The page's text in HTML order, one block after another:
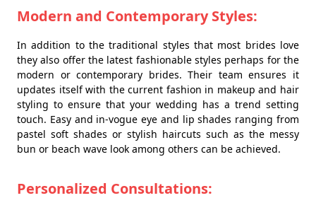
Modern and Contemporary Styles:
In addition to the traditional styles that most brides love
they also offer the latest fashionable styles perhaps for the
modern or contemporary brides. Their team ensures it
updates itself with the current fashion in makeup and hair
styling to ensure that your wedding has a trend setting
touch. Easy and in-vogue eye and lip shades ranging from
pastel soft shades or stylish haircuts such as the messy
bun or beach wave look among others can be achieved.
Personalized Consultations: